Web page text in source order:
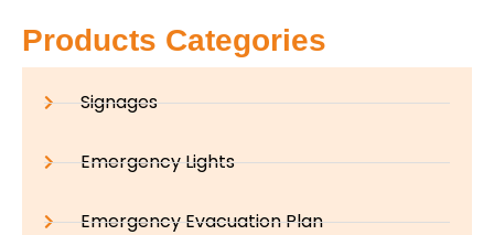
Products Categories
Signages
Emergency Lights
Emergency Evacuation Plan